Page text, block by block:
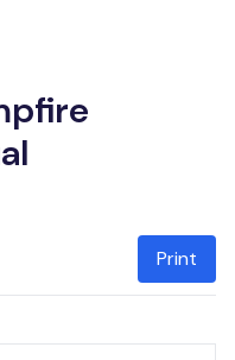
Print